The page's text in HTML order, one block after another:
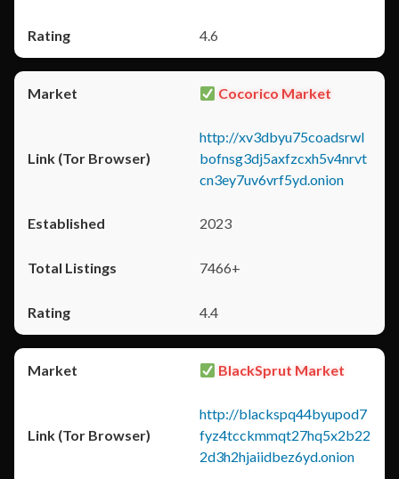
4.6
Cocorico Market
http://xv3dbyu75coadsrwl
bofnsg3dj5axfzcxh5v4nrvt
cn3ey7uv6vrf5yd.onion
2023
7466+
4.4
BlackSprut Market
http://blackspq44byupod7
fyz4tcckmmqt27hq5x2b22
2d3h2hjaiidbez6yd.onion